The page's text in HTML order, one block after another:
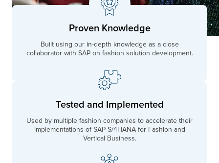
Proven Knowledge
Built using our in-depth knowledge as a close
collaborator with SAP on fashion solution development.
Tested and Implemented
Used by multiple fashion companies to accelerate their
implementations of SAP S/4HANA for Fashion and
Vertical Business.